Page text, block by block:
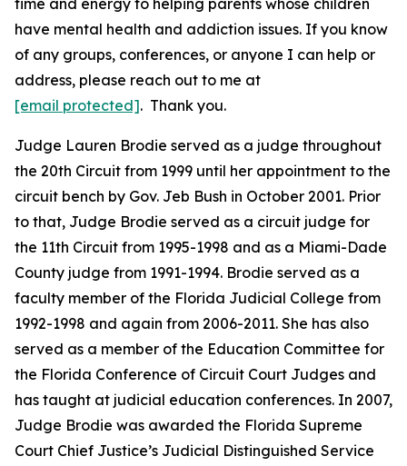
time and energy to helping parents whose children
have mental health and addiction issues. If you know
of any groups, conferences, or anyone I can help or
address, please reach out to me at
[email protected]. Thank you.
Judge Lauren Brodie served as a judge throughout
the 20th Circuit from 1999 until her appointment to the
circuit bench by Gov. Jeb Bush in October 2001. Prior
to that, Judge Brodie served as a circuit judge for
the 11th Circuit from 1995-1998 and as a Miami-Dade
County judge from 1991-1994. Brodie served as a
faculty member of the Florida Judicial College from
1992-1998 and again from 2006-2011. She has also
served as a member of the Education Committee for
the Florida Conference of Circuit Court Judges and
has taught at judicial education conferences. In 2007,
Judge Brodie was awarded the Florida Supreme
Court Chief Justice’s Judicial Distinguished Service